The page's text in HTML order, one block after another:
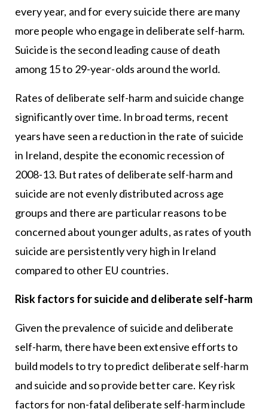
every year, and for every suicide there are many
more people who engage in deliberate self-harm.
Suicide is the second leading cause of death
among 15 to 29-year-olds around the world.
Rates of deliberate self-harm and suicide change
significantly over time. In broad terms, recent
years have seen a reduction in the rate of suicide
in Ireland, despite the economic recession of
2008-13. But rates of deliberate self-harm and
suicide are not evenly distributed across age
groups and there are particular reasons to be
concerned about younger adults, as rates of youth
suicide are persistently very high in Ireland
compared to other EU countries.
Risk factors for suicide and deliberate self-harm
Given the prevalence of suicide and deliberate
self-harm, there have been extensive efforts to
build models to try to predict deliberate self-harm
and suicide and so provide better care. Key risk
factors for non-fatal deliberate self-harm include